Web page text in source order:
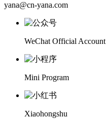
yana@cn-yana.com
WeChat Official Account
Mini Program
Xiaohongshu